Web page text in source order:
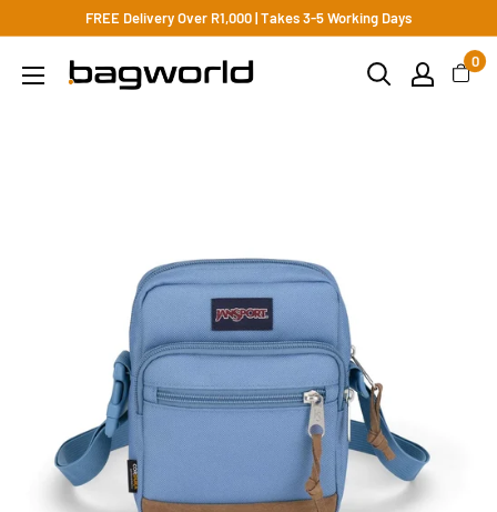
FREE Delivery Over R1,000 | Takes 3-5 Working Days
0